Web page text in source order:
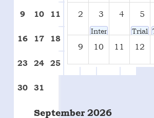
9 10 11 15
16 17 18
23 24 25 26 27 28 29
30 31
September 2026
2 3 4 5
Inter-House Tug-
Trials
9 10 11 12
23 24